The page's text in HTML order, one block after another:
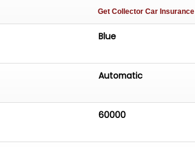
Get Collector Car Insurance
Blue
Automatic
60000